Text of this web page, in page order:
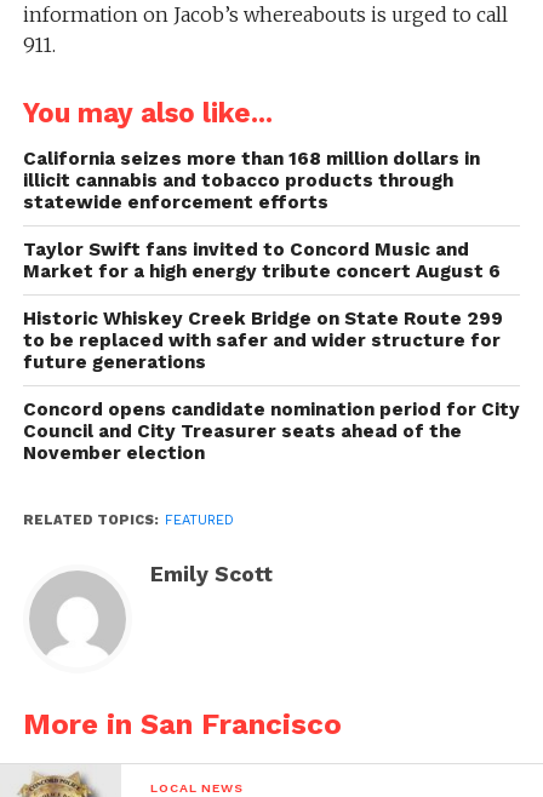
information on Jacob’s whereabouts is urged to call
911.
You may also like...
California seizes more than 168 million dollars in
illicit cannabis and tobacco products through
statewide enforcement efforts
Taylor Swift fans invited to Concord Music and
Market for a high energy tribute concert August 6
Historic Whiskey Creek Bridge on State Route 299
to be replaced with safer and wider structure for
future generations
Concord opens candidate nomination period for City
Council and City Treasurer seats ahead of the
November election
RELATED TOPICS: FEATURED
Emily Scott
More in San Francisco
LOCAL NEWS